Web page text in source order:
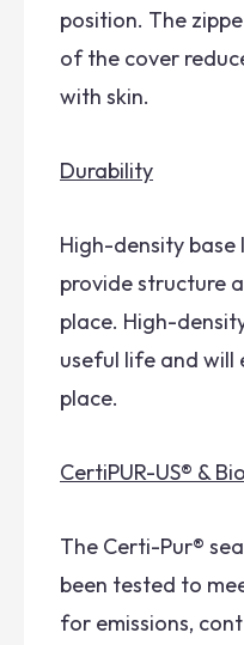
position. The
of the cover
with skin.
Durability
High-density
provide structure
place. High-
useful life and will
place.
CertiPUR-US® &
The Certi-Pur®
been tested to
for emissions,